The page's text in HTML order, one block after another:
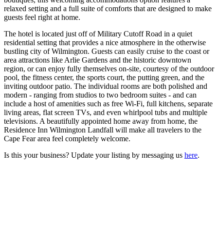
relaxed setting and a full suite of comforts that are designed to make
guests feel right at home.
The hotel is located just off of Military Cutoff Road in a quiet
residential setting that provides a nice atmosphere in the otherwise
bustling city of Wilmington. Guests can easily cruise to the coast or
area attractions like Arlie Gardens and the historic downtown
region, or can enjoy fully themselves on-site, courtesy of the outdoor
pool, the fitness center, the sports court, the putting green, and the
inviting outdoor patio. The individual rooms are both polished and
modern - ranging from studios to two bedroom suites - and can
include a host of amenities such as free Wi-Fi, full kitchens, separate
living areas, flat screen TVs, and even whirlpool tubs and multiple
televisions. A beautifully appointed home away from home, the
Residence Inn Wilmington Landfall will make all travelers to the
Cape Fear area feel completely welcome.
Is this your business? Update your listing by messaging us here.